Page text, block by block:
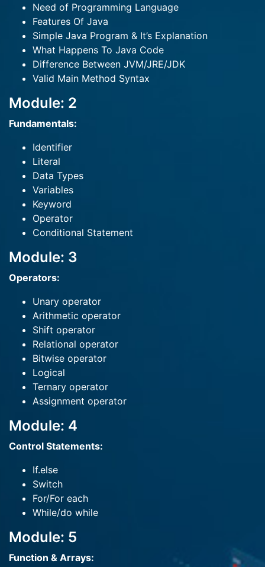
Need of Programming Language
Features Of Java
Simple Java Program & It’s Explanation
What Happens To Java Code
Difference Between JVM/JRE/JDK
Valid Main Method Syntax
Module: 2
Fundamentals:
Identifier
Literal
Data Types
Variables
Keyword
Operator
Conditional Statement
Module: 3
Operators:
Unary operator
Arithmetic operator
Shift operator
Relational operator
Bitwise operator
Logical
Ternary operator
Assignment operator
Module: 4
Control Statements:
If.else
Switch
For/For each
While/do while
Module: 5
Function & Arrays: